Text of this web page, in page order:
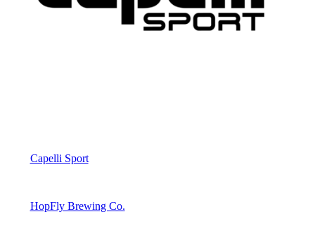
Capelli Sport
HopFly Brewing Co.